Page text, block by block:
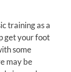
training as a
get your foot
some
may be